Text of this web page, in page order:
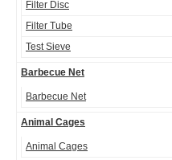
Filter Disc
Filter Tube
Test Sieve
Barbecue Net
Barbecue Net
Animal Cages
Animal Cages